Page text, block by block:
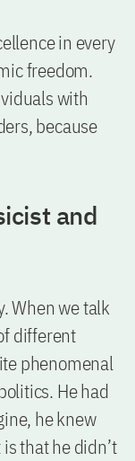
in every
freedom.
with
because
and
When we talk
different
phenomenal
He had
he knew
that he didn’t